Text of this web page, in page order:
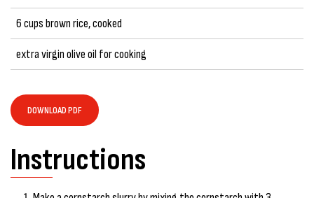
6 cups brown rice, cooked
extra virgin olive oil for cooking
DOWNLOAD PDF
Instructions